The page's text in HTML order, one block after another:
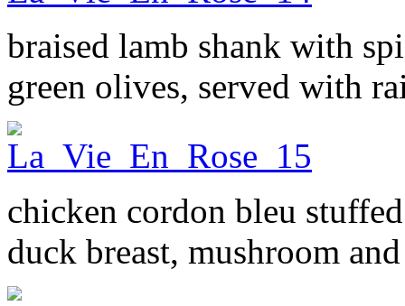
braised lamb shank with
green olives, served with
chicken cordon bleu
duck breast, mushroom